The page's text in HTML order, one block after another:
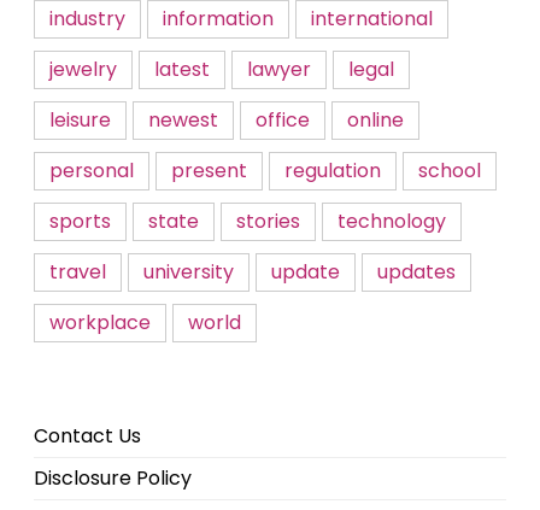
industry
information
international
jewelry
latest lawyer
legal
leisure
newest office
online
personal
present regulation
school
sports
state stories
technology
travel
university update
updates
workplace
world
Contact Us
Disclosure Policy